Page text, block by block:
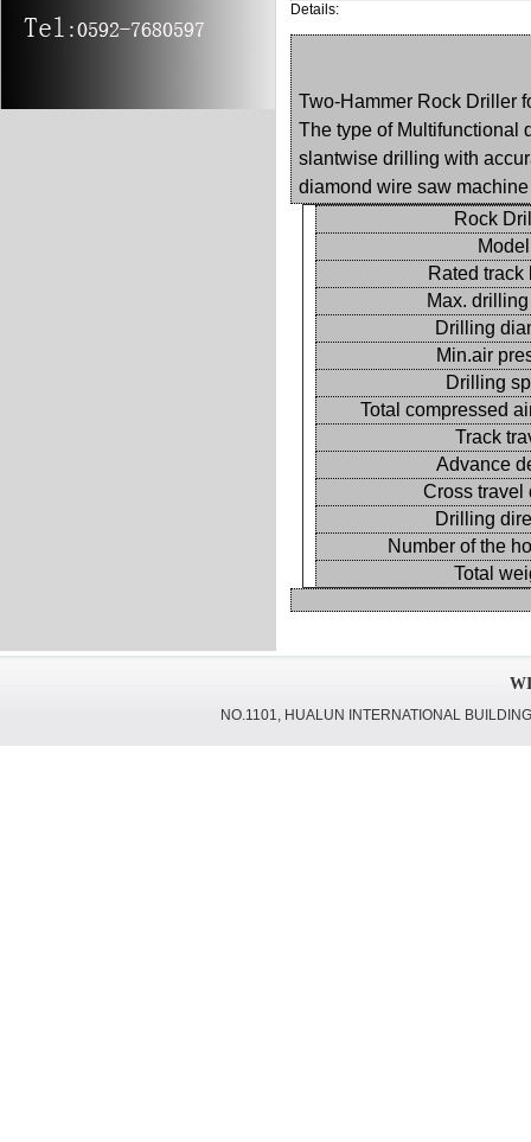
Details:
Two-Hammer Rock Driller
The type of Multifunctional
slantwise drilling with
diamond wire saw
Rock
Model
Rated track
Max.
Drilling
Min.air
Drilling
Total compressed
Track
Advance
Cross travel
Drilling
Number of the
Total
NO.1101, HUALUN INTERNATIONAL